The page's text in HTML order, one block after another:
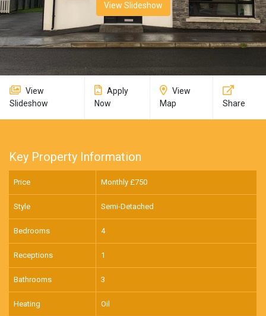
View Slideshow
View
Slideshow
Apply
Now
View
Map
Share
Key Property Information
Price Monthly £750
Style Semi-Detached
Bedrooms 4
Receptions 1
Bathrooms 3
Heating Oil